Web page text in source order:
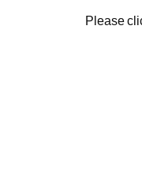
Please